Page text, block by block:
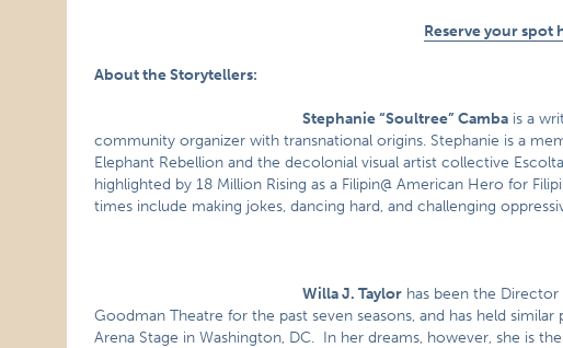
Reserve your spot
About the Storytellers:
Stephanie “Soultree” Camba is a
community organizer with transnational origins. Stephanie is a
Elephant Rebellion and the decolonial visual artist collective
highlighted by 18 Million Rising as a Filipin@ American Hero for
times include making jokes, dancing hard, and challenging
Willa J. Taylor has been the
Goodman Theatre for the past seven seasons, and has held
Arena Stage in Washington, DC. In her dreams, however, she is